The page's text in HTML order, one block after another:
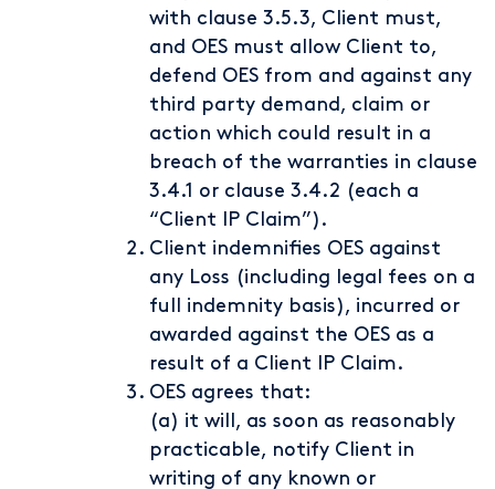
with clause 3.5.3, Client must,
and OES must allow Client to,
defend OES from and against any
third party demand, claim or
action which could result in a
breach of the warranties in clause
3.4.1 or clause 3.4.2 (each a
“Client IP Claim”).
Client indemnifies OES against
any Loss (including legal fees on a
full indemnity basis), incurred or
awarded against the OES as a
result of a Client IP Claim.
OES agrees that:
(a) it will, as soon as reasonably
practicable, notify Client in
writing of any known or